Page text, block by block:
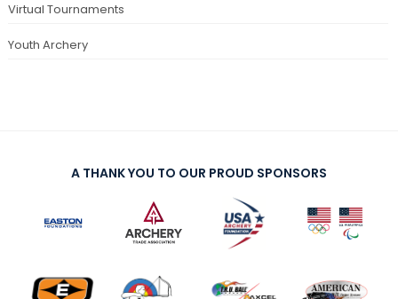
Virtual Tournaments
Youth Archery
A THANK YOU TO OUR PROUD SPONSORS